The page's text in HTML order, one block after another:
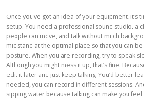
Once you’ve got an idea of your equipment, it’s
setup. You need a professional sound studio, a
people can move, and talk without much
mic stand at the optimal place so that you can
posture. When you are recording, try to speak
Although you might mess it up, that’s fine.
edit it later and just keep talking. You’d better
needed, you can record in different sessions.
sipping water because talking can make you feel